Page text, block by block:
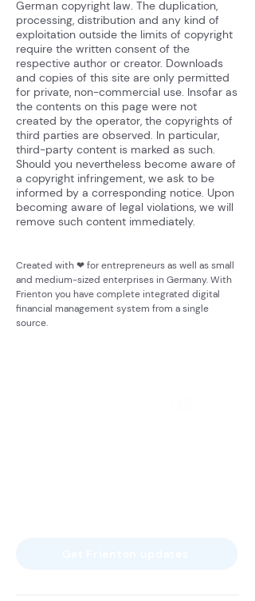
German copyright law. The duplication,
processing, distribution and any kind of
exploitation outside the limits of copyright
require the written consent of the
respective author or creator. Downloads
and copies of this site are only permitted
for private, non-commercial use. Insofar as
the contents on this page were not
created by the operator, the copyrights of
third parties are observed. In particular,
third-party content is marked as such.
Should you nevertheless become aware of
a copyright infringement, we ask to be
informed by a corresponding notice. Upon
becoming aware of legal violations, we will
remove such content immediately.
Created with ❤ for entrepreneurs as well as small
and medium-sized enterprises in Germany. With
Frienton you have complete integrated digital
financial management system from a single
source.